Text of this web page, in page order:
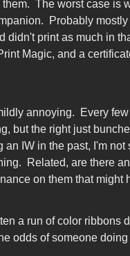
The worst case is
Probably
didn't print as much in
Magic, and a
annoying. Every
but the right just
IW in the past, I'm
Related, are there
on them that might
a run of color
odds of someone